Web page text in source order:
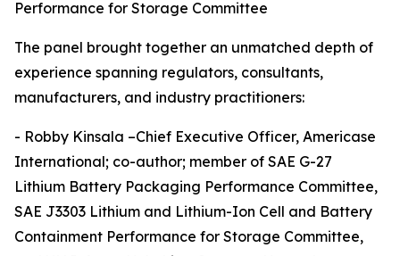
Performance for Storage Committee
The panel brought together an unmatched depth of
experience spanning regulators, consultants,
manufacturers, and industry practitioners:
- Robby Kinsala –Chief Executive Officer, Americase
International; co-author; member of SAE G-27
Lithium Battery Packaging Performance Committee,
SAE J3303 Lithium and Lithium-Ion Cell and Battery
Containment Performance for Storage Committee,